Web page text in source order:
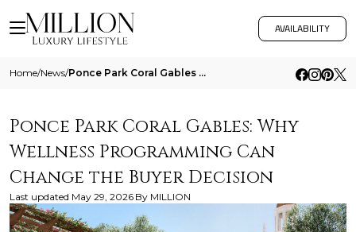
AVAILABILITY
Home/News/ Ponce Park Coral Gables Why Wellness Programming Can Change The Buyer Decision
Ponce Park Coral Gables: Why
Wellness Programming Can
Change the Buyer Decision
Last updated May 29, 2026 By MILLION